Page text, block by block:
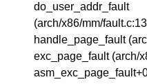
do_user_addr_fault
(arch/x86/mm/
handle_page_fault
exc_page_fault (arch/